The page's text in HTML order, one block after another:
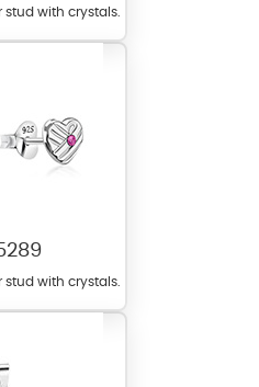
stud with crystals.
stud with crystals.